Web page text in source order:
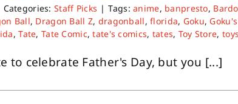
Categories: Staff Picks | Tags:anime, banpresto,
Ball, Dragon Ball Z, dragonball,florida, Goku,
,Tate,Tate Comic,tate's comics, tates, Toy Store, toys
to celebrate Father's Day, but you [...]